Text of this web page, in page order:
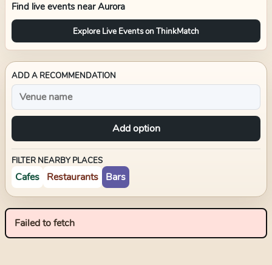
Find live events nearAurora
Explore Live Events on ThinkMatch
ADD A RECOMMENDATION
Add option
FILTER NEARBY PLACES
Cafes Restaurants Bars
Failed to fetch